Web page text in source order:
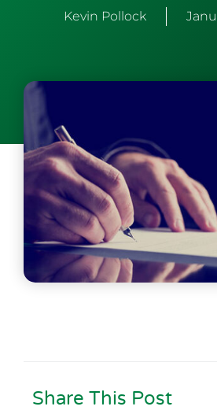
Kevin Pollock
Share This Post